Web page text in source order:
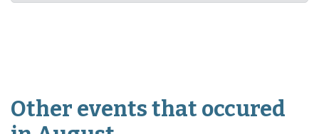
Other events that occured